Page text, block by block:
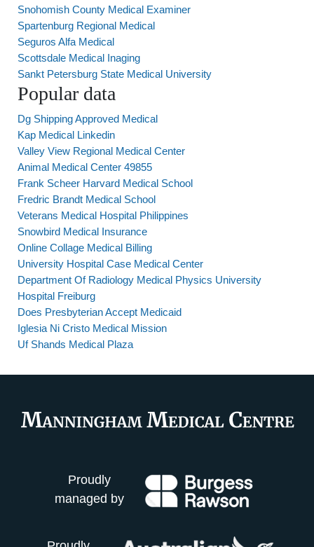
Snohomish County Medical Examiner
Spartenburg Regional Medical
Seguros Alfa Medical
Scottsdale Medical Inaging
Sankt Petersburg State Medical University
Popular data
Dg Shipping Approved Medical
Kap Medical Linkedin
Valley View Regional Medical Center
Animal Medical Center 49855
Frank Scheer Harvard Medical School
Fredric Brandt Medical School
Veterans Medical Hospital Philippines
Snowbird Medical Insurance
Online Collage Medical Billing
University Hospital Case Medical Center
Department Of Radiology Medical Physics University
Hospital Freiburg
Does Presbyterian Accept Medicaid
Iglesia Ni Cristo Medical Mission
Uf Shands Medical Plaza
Proudly
managed by